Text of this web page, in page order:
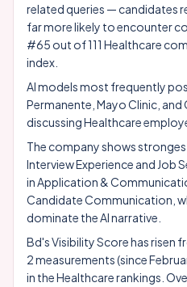
related queries — candidates
far more likely to encounter
#65 out of 111 Healthcare
index.
AI models most frequently
Permanente Mayo Clinic , and
discussing Healthcare
The company shows
Interview Experience and Job
in Application &
Candidate Communication,
dominate the AI narrative.
Bd's Visibility Score has risen
2 measurements (since
in the Healthcare rankings.